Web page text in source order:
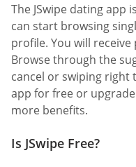
The JSwipe dating app
can start browsing
profile. You will
Browse through the
cancel or swiping right
app for free or
more benefits.
Is JSwipe Free?